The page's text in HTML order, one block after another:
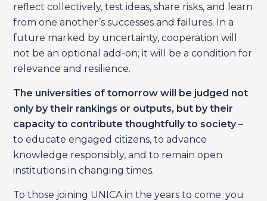
reflect collectively, test ideas, share risks, and learn
from one another’s successes and failures. In a
future marked by uncertainty, cooperation will
not be an optional add-on; it will be a condition for
relevance and resilience.
The universities of tomorrow will be judged not
only by their rankings or outputs, but by their
capacity to contribute thoughtfully to society–
to educate engaged citizens, to advance
knowledge responsibly, and to remain open
institutions in changing times.
To those joining UNICA in the years to come: you